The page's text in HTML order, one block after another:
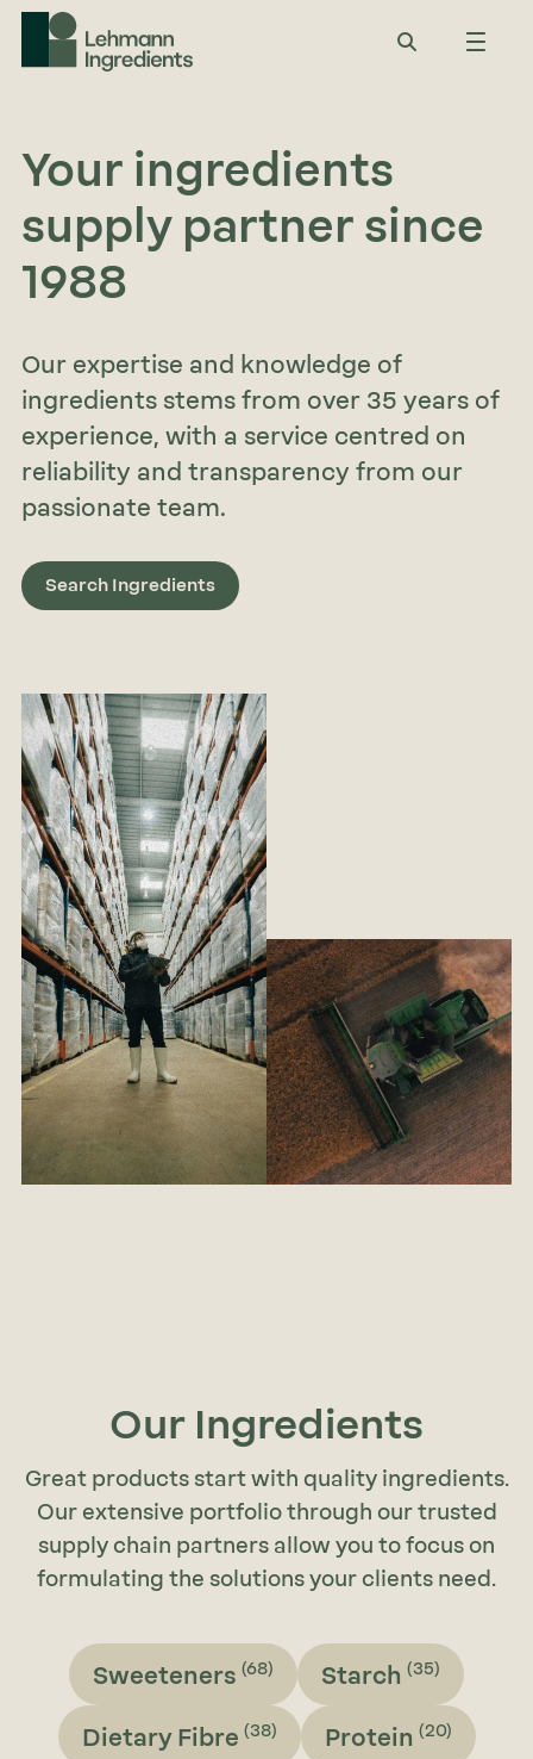
Your ingredients
supply partner since
1988
Our expertise and knowledge of
ingredients stems from over 35 years of
experience, with a service centred on
reliability and transparency from our
passionate team.
Search Ingredients
Our Ingredients
Great products start with quality ingredients.
Our extensive portfolio through our trusted
supply chain partners allow you to focus on
formulating the solutions your clients need.
Sweeteners (68) Starch (35)
Dietary Fibre (38) Protein (20)